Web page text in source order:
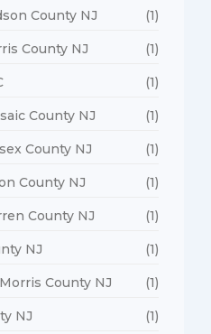
County NJ (1)
County NJ (1)
(1)
County NJ (1)
County NJ (1)
County NJ (1)
County NJ (1)
NJ (1)
County NJ (1)
NJ (1)